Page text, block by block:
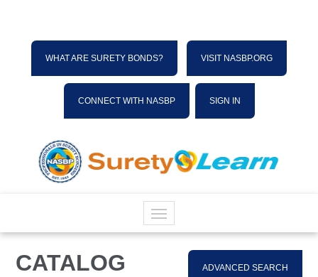
WHAT ARE SURETY BONDS? VISIT NASBP.ORG
CONNECT WITH NASBP SIGN IN
CATALOG ADVANCED SEARCH